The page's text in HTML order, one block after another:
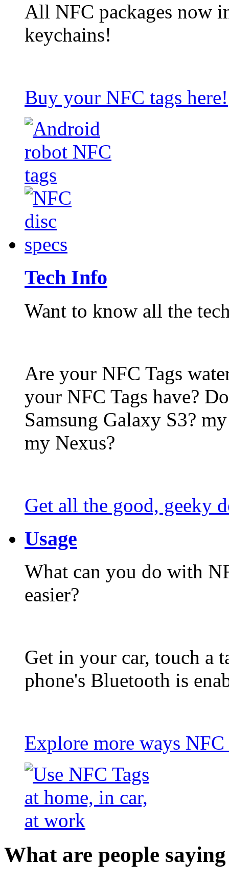
All NFC packages now
keychains!
Buy your NFC tags here!
Tech Info
Want to know all the
Are your NFC Tags
your NFC Tags have?
Samsung Galaxy S3?
my Nexus?
Get all the good, geeky
Usage
What can you do with
easier?
Get in your car, touch a
phone's Bluetooth is
Explore more ways
What are people